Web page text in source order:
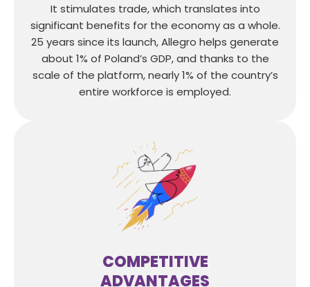
It stimulates trade, which translates into
significant benefits for the economy as a whole.
25 years since its launch, Allegro helps generate
about 1% of Poland’s GDP, and thanks to the
scale of the platform, nearly 1% of the country’s
entire workforce is employed.
COMPETITIVE
ADVANTAGES